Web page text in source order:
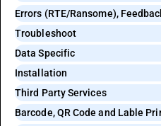
Troubleshoot
Data Specific
Installation
Third Party Services